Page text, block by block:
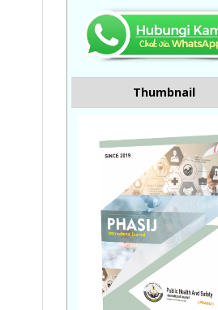
Thumbnail